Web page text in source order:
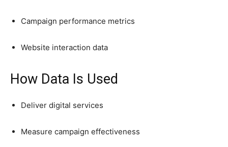
Campaign performance metrics
Website interaction data
How Data Is Used
Deliver digital services
Measure campaign effectiveness